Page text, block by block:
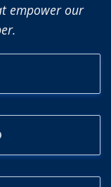
empower our